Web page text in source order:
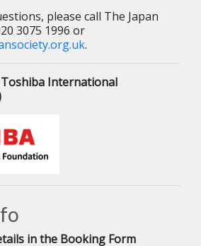
please call The Japan
3075 1996 or
.
International
in the Booking Form